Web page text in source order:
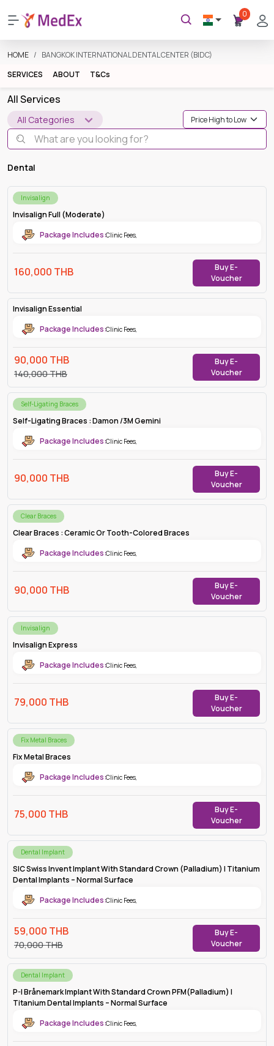
0
HOME
BANGKOK INTERNATIONAL DENTAL CENTER (BIDC)
SERVICES
ABOUT T&Cs
All Services
All Categories
Dental
Invisalign
Invisalign Full (Moderate)
Package Includes:Clinic Fees,
160,000 THB
Buy E-
Voucher
Invisalign Essential
Package Includes:Clinic Fees,
90,000 THB
140,000THB
Buy E-
Voucher
Self-Ligating Braces
Self-Ligating Braces : Damon /3M Gemini
Package Includes:Clinic Fees,
90,000 THB
Buy E-
Voucher
Clear Braces
Clear Braces : Ceramic Or Tooth-Colored Braces
Package Includes:Clinic Fees,
90,000 THB
Buy E-
Voucher
Invisalign
Invisalign Express
Package Includes:Clinic Fees,
79,000 THB
Buy E-
Voucher
Fix Metal Braces
Fix Metal Braces
Package Includes:Clinic Fees,
75,000 THB
Buy E-
Voucher
Dental Implant
SIC Swiss Invent Implant With Standard Crown (Palladium) | Titanium
Dental Implants – Normal Surface
Package Includes:Clinic Fees,
59,000 THB
70,000THB
Buy E-
Voucher
Dental Implant
P-I Brånemark Implant With Standard Crown PFM(Palladium) |
Titanium Dental Implants – Normal Surface
Package Includes:Clinic Fees,